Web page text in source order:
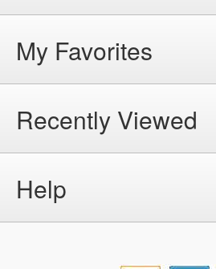
My Favorites
Recently Viewed
Help